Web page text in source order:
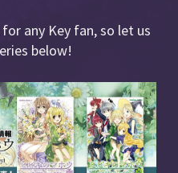
any Key fan, so let us
below!